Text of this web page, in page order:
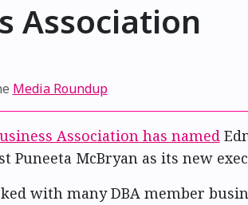
Association
Media Roundup
Association has named
Puneeta McBryan as its new
with many DBA member